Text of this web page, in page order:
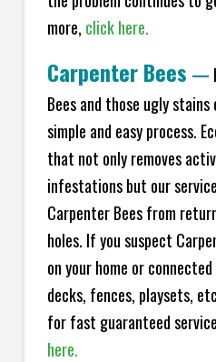
more, click here.
Carpenter Bees —
Bees and those ugly stains
simple and easy process.
that not only removes
infestations but our
Carpenter Bees from
holes. If you suspect
on your home or
decks, fences, playsets,
for fast guaranteed
here.